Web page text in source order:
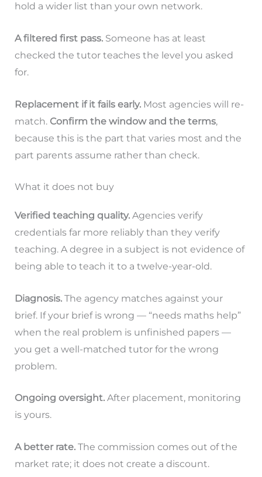
hold a wider list than your own network.
A filtered first pass.Someone has at least
checked the tutor teaches the level you asked
for.
Replacement if it fails early.Most agencies will re-
match. Confirm the window and the terms,
because this is the part that varies most and the
part parents assume rather than check.
What it does not buy
Verified teaching quality.Agencies verify
credentials far more reliably than they verify
teaching. A degree in a subject is not evidence of
being able to teach it to a twelve-year-old.
Diagnosis.The agency matches against your
brief. If your brief is wrong — “needs maths help”
when the real problem is unfinished papers —
you get a well-matched tutor for the wrong
problem.
Ongoing oversight.After placement, monitoring
is yours.
A better rate.The commission comes out of the
market rate; it does not create a discount.